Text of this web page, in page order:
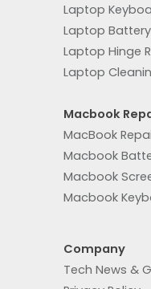
Laptop
Laptop
Laptop Hinge
Laptop
Macbook
MacBook
Macbook
Macbook
Macbook
Company
Tech News &